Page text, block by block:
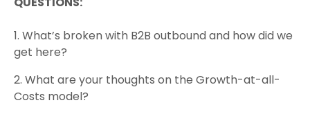
1. What’s broken with B2B outbound and how did we
get here?
2. What are your thoughts on the Growth-at-all-
Costs model?